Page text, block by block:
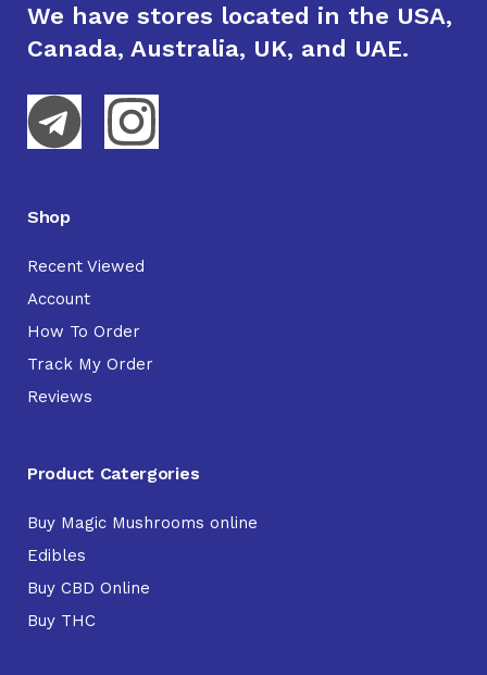
We have stores located in the USA,
Canada, Australia, UK, and UAE.
Shop
Recent Viewed
Account
How To Order
Track My Order
Reviews
Product Catergories
Buy Magic Mushrooms online
Edibles
Buy CBD Online
Buy THC